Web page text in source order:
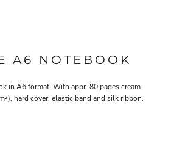
A6 NOTEBOOK
in A6 format. With appr. 80 pages cream
hard cover, elastic band and silk ribbon.